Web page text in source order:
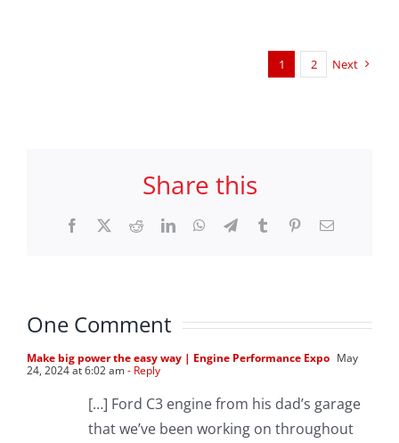
1 2 Next
Share this
Facebook RedditLinkedInWhatsApp
TelegramTumblr PinterestEmail
One Comment
Make big power the easy way | Engine Performance Expo May
24, 2024 at 6:02 am- Reply
[…] Ford C3 engine from his dad’s garage
that we’ve been working on throughout